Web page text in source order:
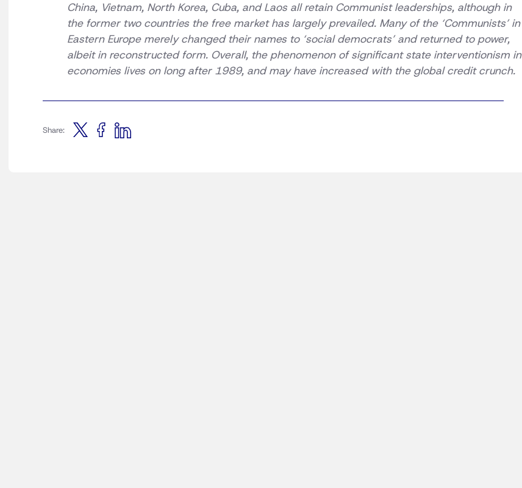
China, Vietnam, North Korea, Cuba, and Laos all retain Communist leaderships, although in
the former two countries the free market has largely prevailed. Many of the ‘Communists’ in
Eastern Europe merely changed their names to ‘social democrats’ and returned to power,
albeit in reconstructed form. Overall, the phenomenon of significant state interventionism in
economies lives on long after 1989, and may have increased with the global credit crunch.
Share: